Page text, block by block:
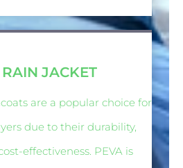
PVC VINYL
JACKET
are a popular choice for
due to their durability,
effectiveness. PEVA is